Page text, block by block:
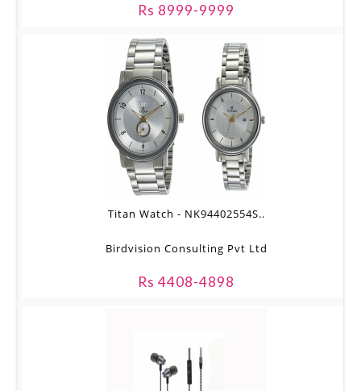
Rs 8999-9999
Titan Watch - NK94402554S..
Birdvision Consulting Pvt Ltd
Rs 4408-4898